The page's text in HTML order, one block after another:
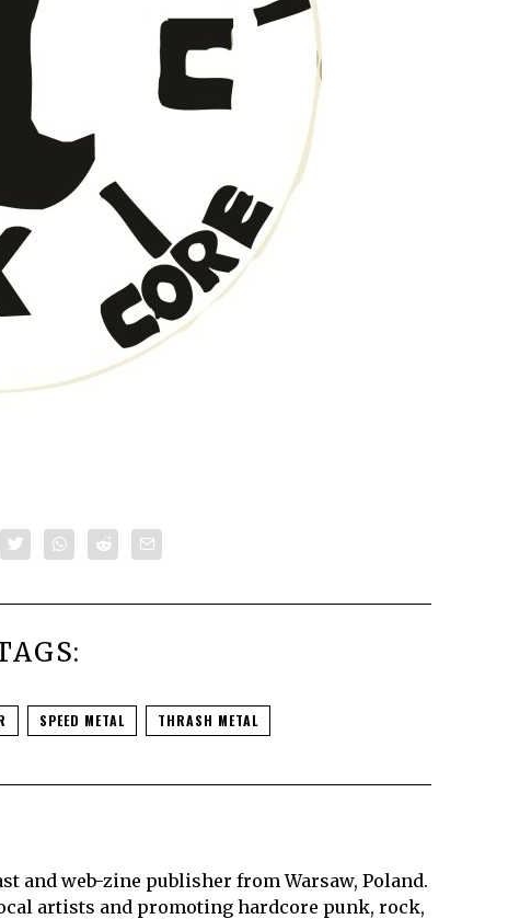
SPEED METAL THRASH METAL
and web-zine publisher from Warsaw, Poland.
artists and promoting hardcore punk, rock,